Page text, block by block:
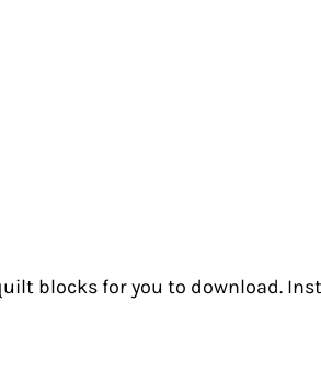
blocks for you to download.